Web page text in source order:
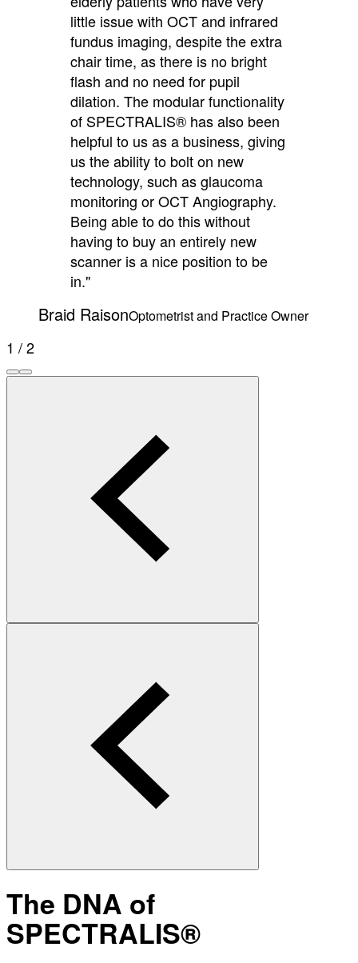
little issue with OCT and infrared
fundus imaging, despite the extra
chair time, as there is no bright
flash and no need for pupil
dilation. The modular functionality
of SPECTRALIS® has also been
helpful to us as a business, giving
us the ability to bolt on new
technology, such as glaucoma
monitoring or OCT Angiography.
Being able to do this without
having to buy an entirely new
scanner is a nice position to be
in."
Braid RaisonOptometrist and Practice Owner
1 / 2
The DNA of
SPECTRALIS®